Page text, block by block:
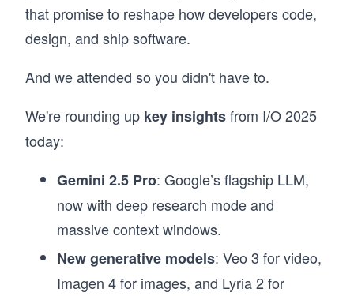
that promise to reshape how developers code,
design, and ship software.
And we attended so you didn't have to.
We're rounding up key insightsfrom I/O 2025
today:
Gemini 2.5 Pro: Google’s flagship LLM,
now with deep research mode and
massive context windows.
New generative models: Veo 3 for video,
Imagen 4 for images, and Lyria 2 for